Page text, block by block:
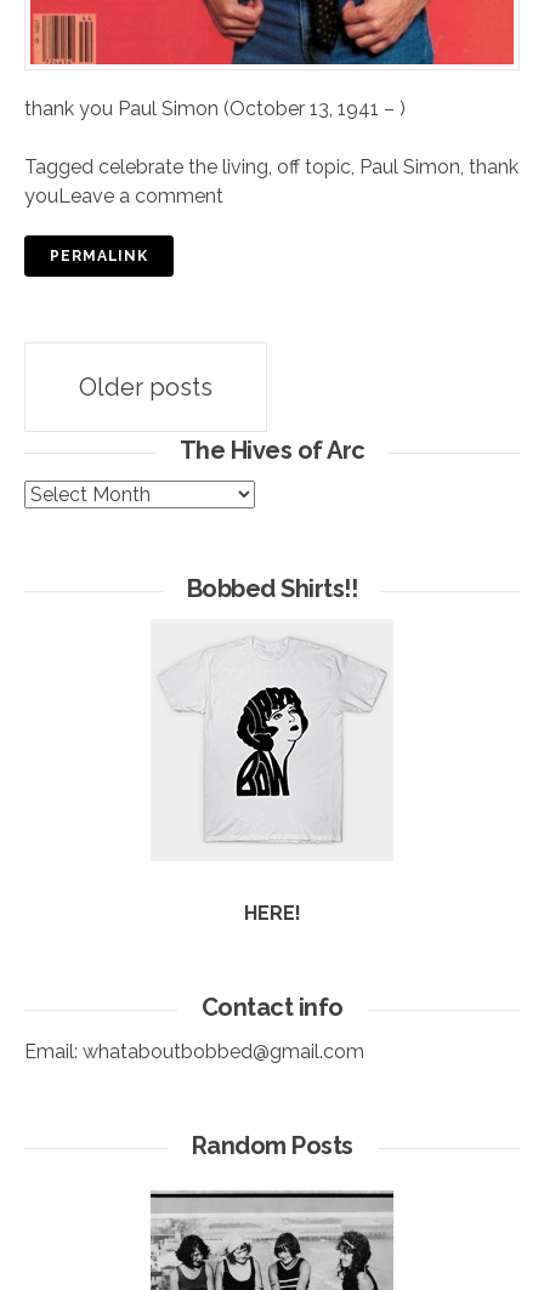
thank you Paul Simon (October 13, 1941 – )
Tagged celebrate the living, off topic, Paul Simon, thank
youLeave a comment
PERMALINK
Posts
navigation
Older posts
The Hives of Arc
The
Bobbed Shirts!!
HERE!
Contact info
Email: whataboutbobbed@gmail.com
Random Posts